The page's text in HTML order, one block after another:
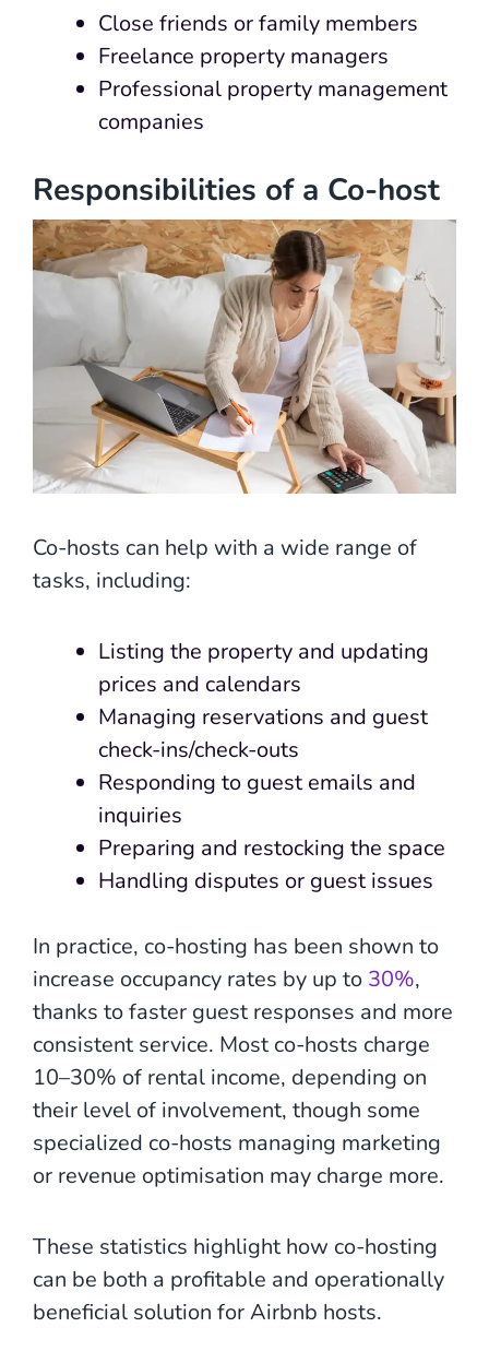
Close friends or family members
Freelance property managers
Professional property management
companies
Responsibilities of a Co-host
Co-hosts can help with a wide range of
tasks, including:
Listing the property and updating
prices and calendars
Managing reservations and guest
check-ins/check-outs
Responding to guest emails and
inquiries
Preparing and restocking the space
Handling disputes or guest issues
In practice, co-hosting has been shown to
increase occupancy rates by up to 30%,
thanks to faster guest responses and more
consistent service. Most co-hosts charge
10–30% of rental income, depending on
their level of involvement, though some
specialized co-hosts managing marketing
or revenue optimisation may charge more.
These statistics highlight how co-hosting
can be both a profitable and operationally
beneficial solution for Airbnb hosts.